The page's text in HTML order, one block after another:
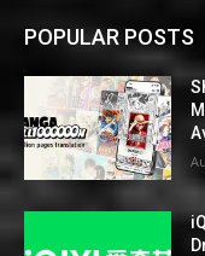
POPULAR POSTS